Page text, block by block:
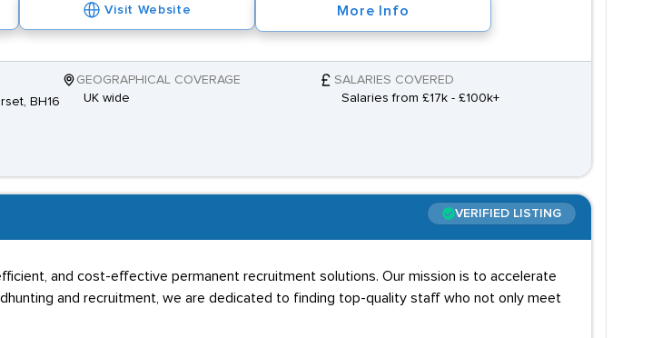
Visit Website More Info
BH16
GEOGRAPHICAL COVERAGE
UK wide
SALARIES COVERED
Salaries from £17k - £100k+
VERIFIED LISTING
and cost-effective permanent recruitment solutions. Our mission is to accelerate
and recruitment, we are dedicated to finding top-quality staff who not only meet